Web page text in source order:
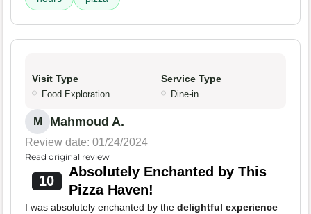
Visit Type
Food Exploration
Service Type
Dine-in
M Mahmoud A.
Review date: 01/24/2024
Read original review
10
Absolutely Enchanted by This
Pizza Haven!
I was absolutely enchanted by the delightful experience